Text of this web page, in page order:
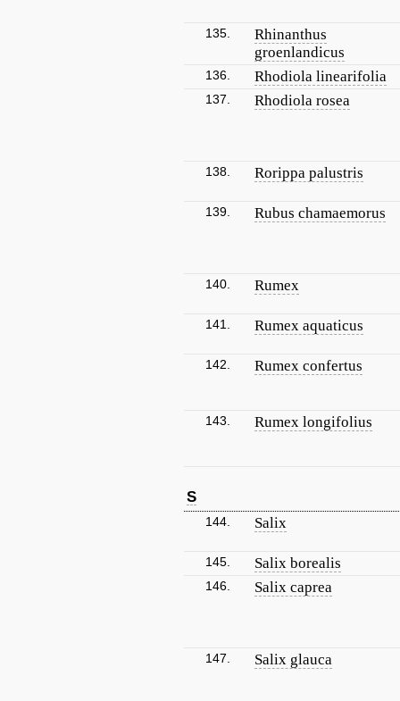
135.
Rhinanthus
groenlandicus
136. Rhodiola linearifolia
137. Rhodiola rosea
138. Rorippa palustris
139. Rubus chamaemorus
140. Rumex
141. Rumex aquaticus
142. Rumex confertus
143. Rumex longifolius
S
144. Salix
145. Salix borealis
146. Salix caprea
147. Salix glauca